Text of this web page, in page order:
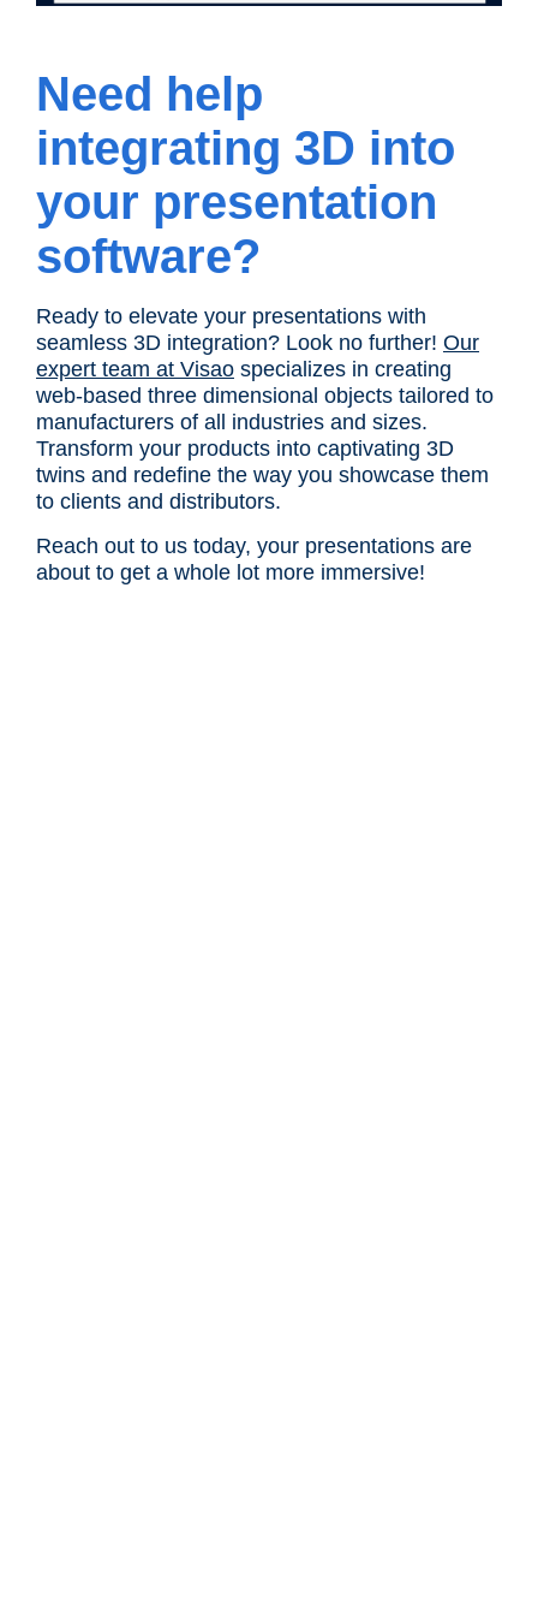
Need help
integrating 3D into
your presentation
software?
Ready to elevate your presentations with
seamless 3D integration? Look no further! Our
expert team at Visao specializes in creating
web-based three dimensional objects tailored to
manufacturers of all industries and sizes.
Transform your products into captivating 3D
twins and redefine the way you showcase them
to clients and distributors.
Reach out to us today, your presentations are
about to get a whole lot more immersive!